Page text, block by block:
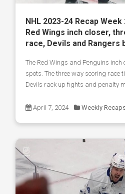
NHL 2023-24 Recap
Red Wings inch closer,
race, Devils and Rangers
The Red Wings and Penguins inch
spots. The three way scoring race
Devils rack up fights and penalty
April 7, 2024 Weekly